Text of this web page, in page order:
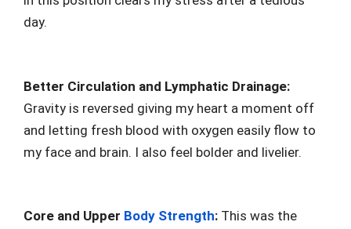
day.
Better Circulation and Lymphatic Drainage:
Gravity is reversed giving my heart a moment off
and letting fresh blood with oxygen easily flow to
my face and brain. I also feel bolder and livelier.
Core and Upper Body Strength: This was the